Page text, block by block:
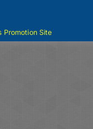
Promotion Site